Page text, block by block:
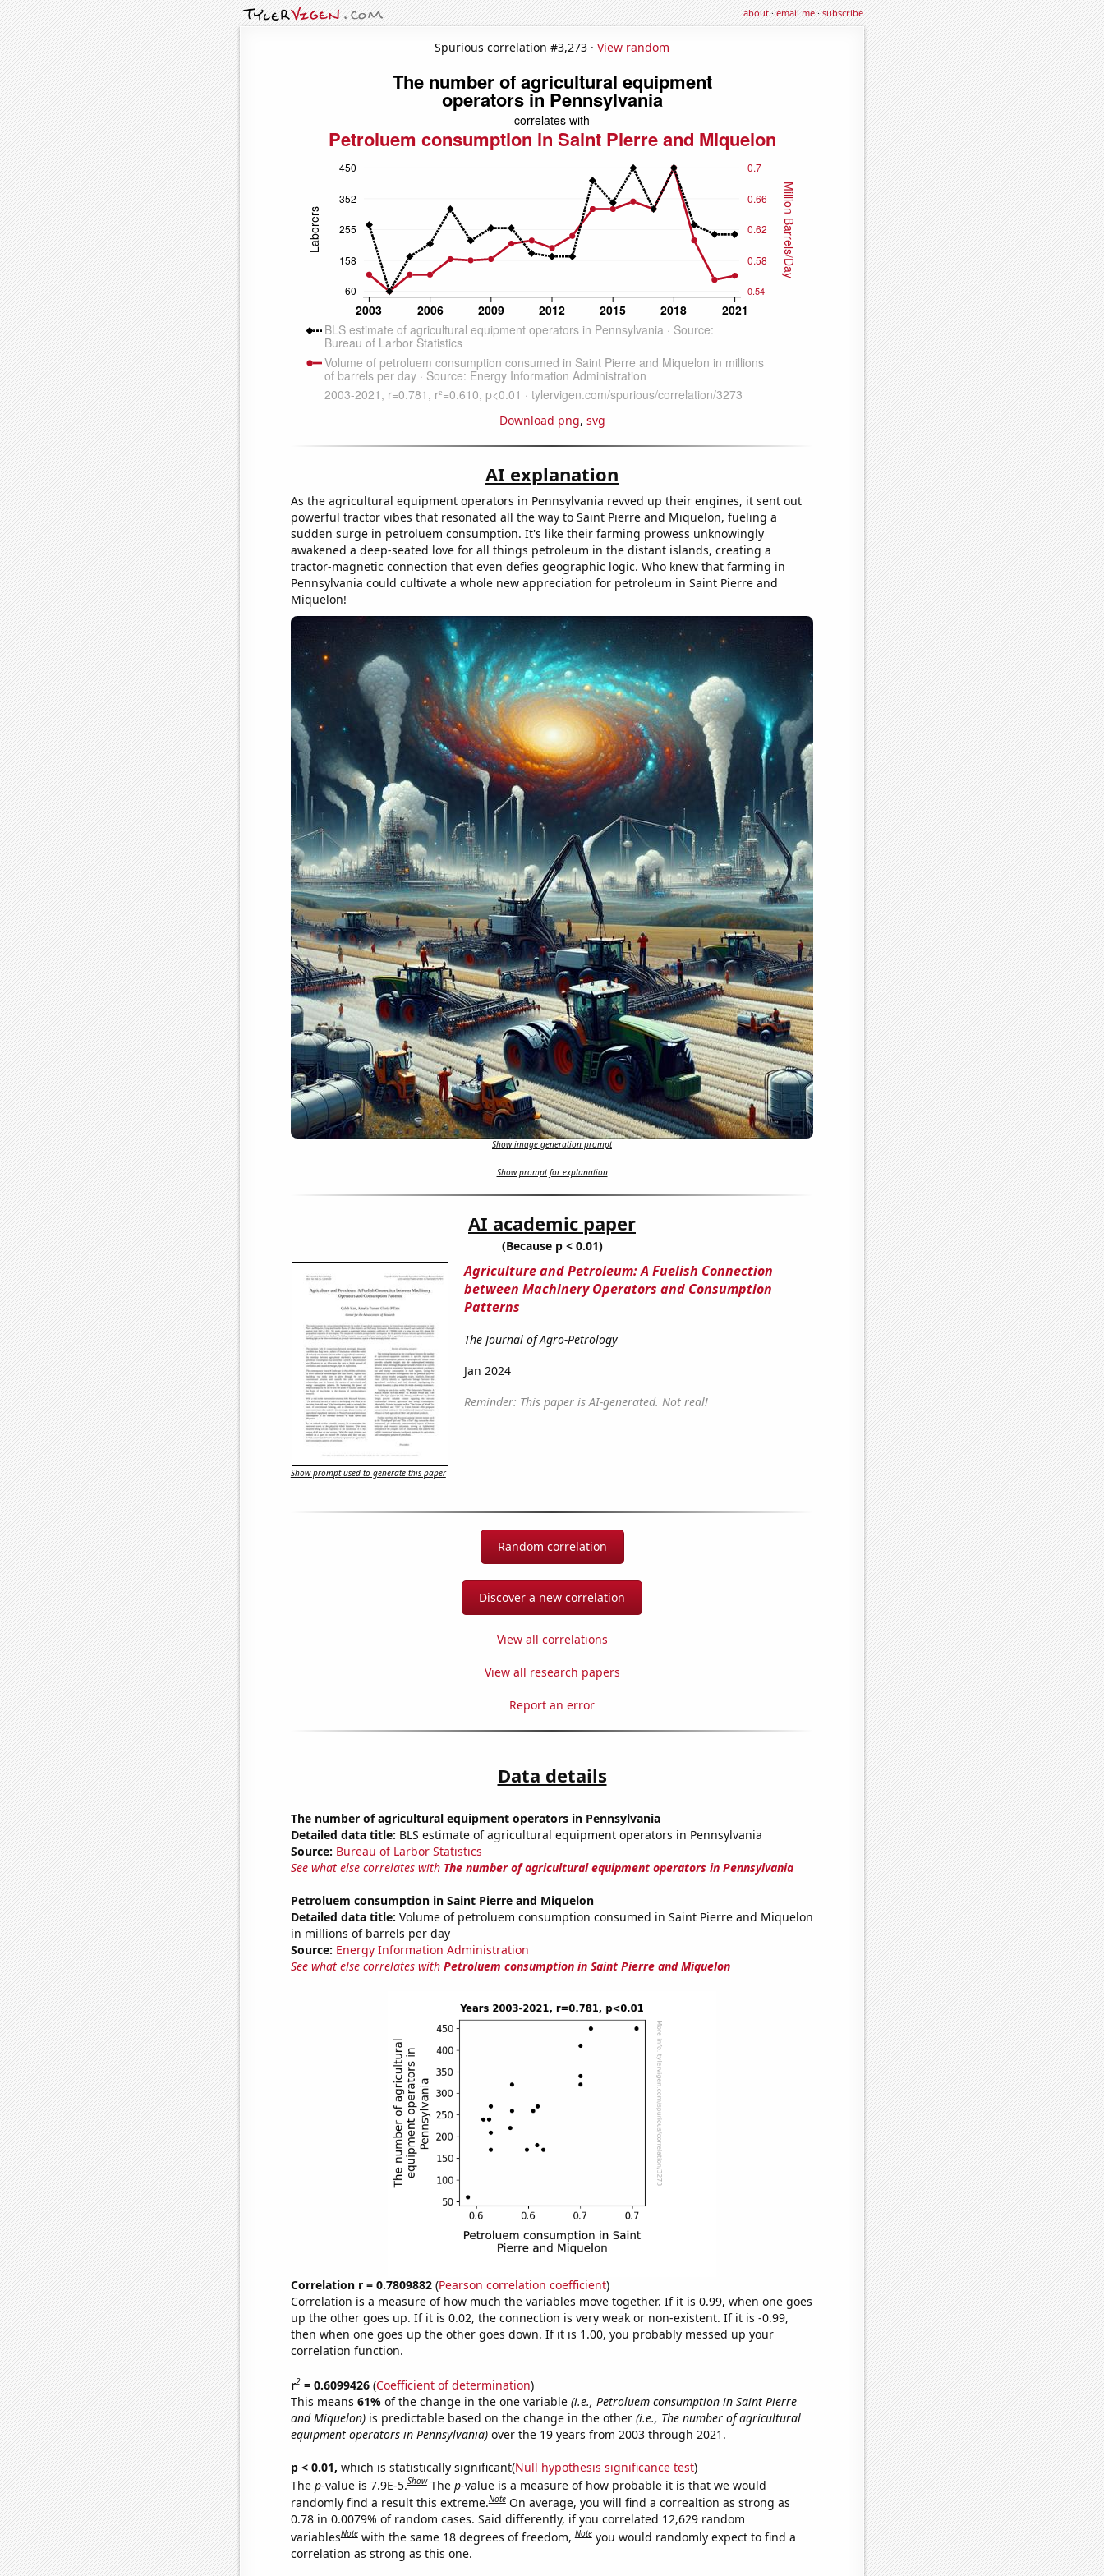
about·email me·subscribe
Spurious correlation #3,273 · View random
Download png, svg
AI explanation
As the agricultural equipment operators in Pennsylvania revved up their engines, it sent out
powerful tractor vibes that resonated all the way to Saint Pierre and Miquelon, fueling a
sudden surge in petroluem consumption. It's like their farming prowess unknowingly
awakened a deep-seated love for all things petroleum in the distant islands, creating a
tractor-magnetic connection that even defies geographic logic. Who knew that farming in
Pennsylvania could cultivate a whole new appreciation for petroleum in Saint Pierre and
Miquelon!
Show image generation prompt
Show prompt for explanation
AI academic paper
(Because p < 0.01)
Agriculture and Petroleum: A Fuelish Connection
between Machinery Operators and Consumption
Patterns
The Journal of Agro-Petrology
Jan 2024
Reminder: This paper is AI-generated. Not real!
Show prompt used to generate this paper
Random correlation
Discover a new correlation
View all correlations
View all research papers
Report an error
Data details
The number of agricultural equipment operators in Pennsylvania
Detailed data title: BLS estimate of agricultural equipment operators in Pennsylvania
Source: Bureau of Larbor Statistics
See what else correlates with The number of agricultural equipment operators in Pennsylvania
Petroluem consumption in Saint Pierre and Miquelon
Detailed data title: Volume of petroluem consumption consumed in Saint Pierre and Miquelon
in millions of barrels per day
Source: Energy Information Administration
See what else correlates with Petroluem consumption in Saint Pierre and Miquelon
Correlation r = 0.7809882(Pearson correlation coefficient)
Correlation is a measure of how much the variables move together. If it is 0.99, when one goes
up the other goes up. If it is 0.02, the connection is very weak or non-existent. If it is -0.99,
then when one goes up the other goes down. If it is 1.00, you probably messed up your
correlation function.
r2= 0.6099426(Coefficient of determination)
This means 61% of the change in the one variable (i.e., Petroluem consumption in Saint Pierre
and Miquelon)is predictable based on the change in the other (i.e., The number of agricultural
equipment operators in Pennsylvania)over the 19 years from 2003 through 2021.
p < 0.01, which is statistically significant(Null hypothesis significance test)
The p-value is 7.9E-5.Show The p-value is a measure of how probable it is that we would
randomly find a result this extreme.Note On average, you will find a correaltion as strong as
0.78 in 0.0079% of random cases. Said differently, if you correlated 12,629 random
variablesNote with the same 18 degrees of freedom,Note you would randomly expect to find a
correlation as strong as this one.